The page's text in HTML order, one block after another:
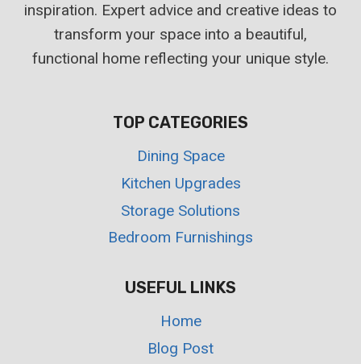
inspiration. Expert advice and creative ideas to
transform your space into a beautiful,
functional home reflecting your unique style.
TOP CATEGORIES
Dining Space
Kitchen Upgrades
Storage Solutions
Bedroom Furnishings
USEFUL LINKS
Home
Blog Post